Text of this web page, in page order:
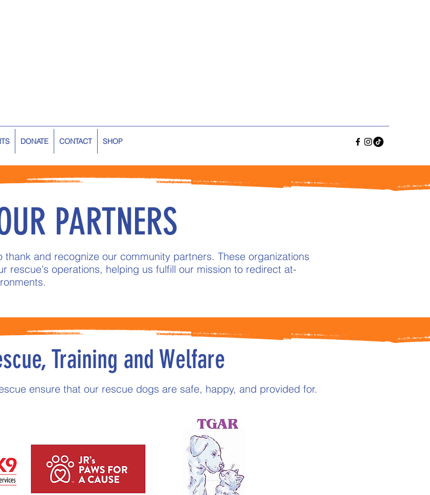
DONATE CONTACT SHOP
PARTNERS
thank and recognize our community partners. These organizations
rescue's operations, helping us fulfill our mission to redirect at-
Training and Welfare
ensure that our rescue dogs are safe, happy, and provided for.